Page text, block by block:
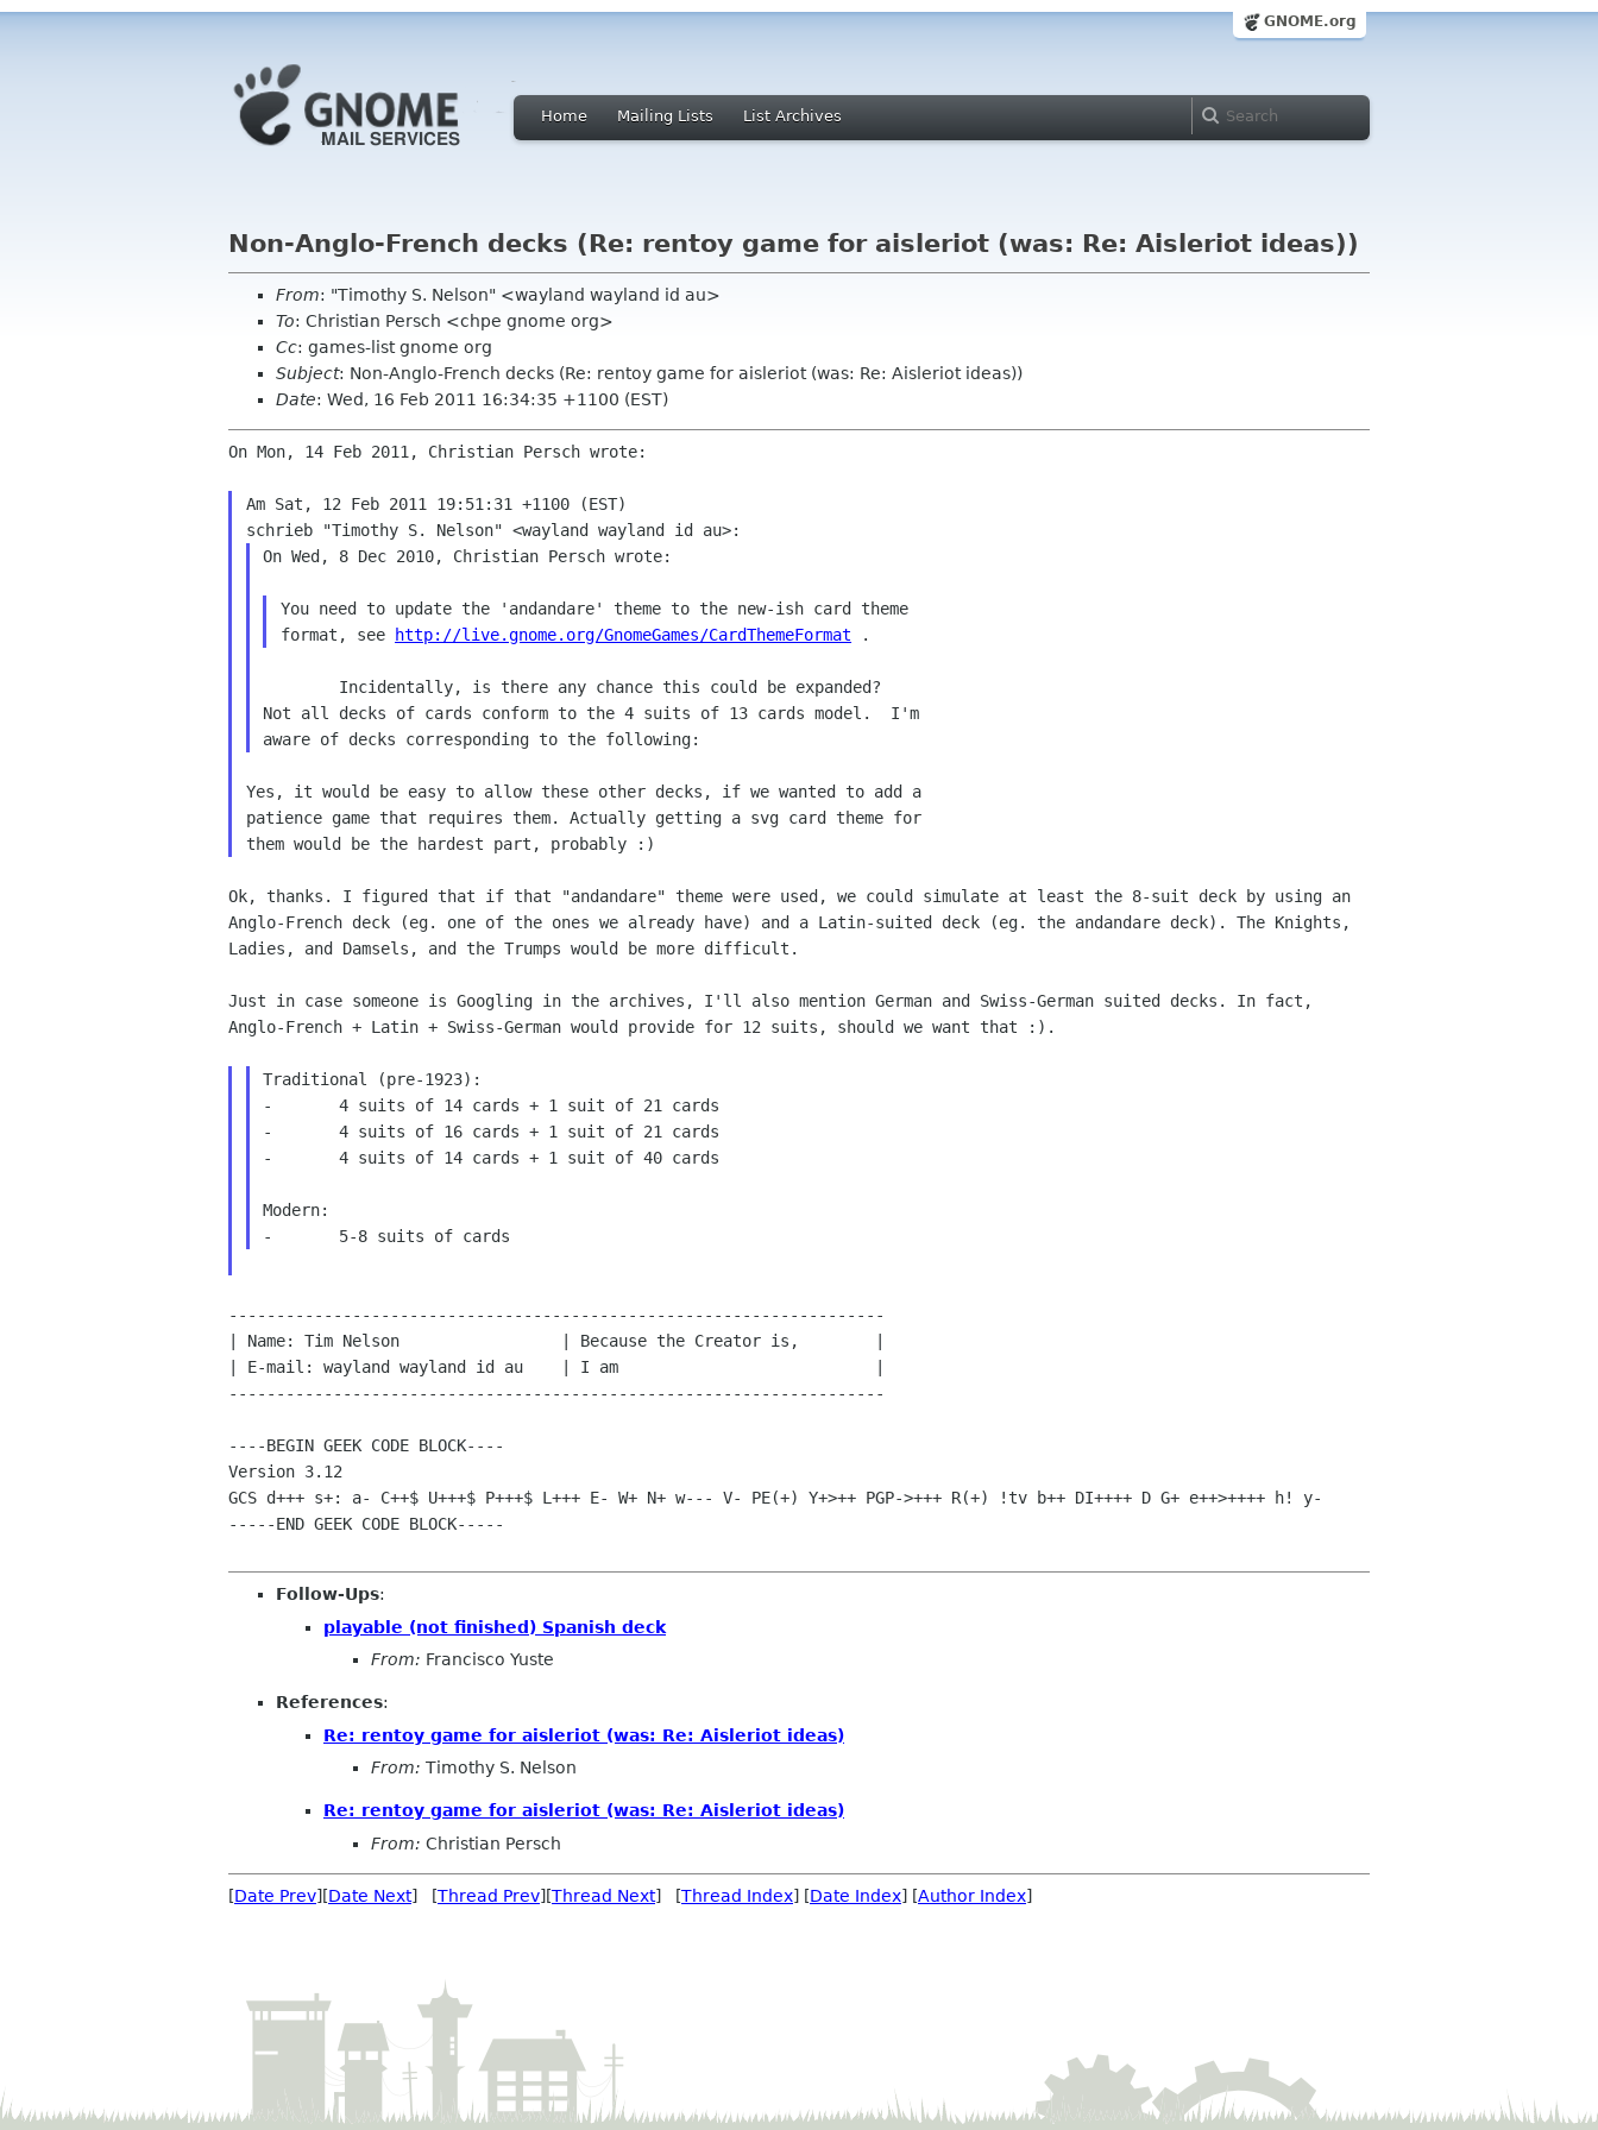
GNOME.org
Home Mailing Lists List Archives
Non-Anglo-French decks (Re: rentoy game for aisleriot (was: Re: Aisleriot ideas))
From: "Timothy S. Nelson" <wayland wayland id au>
To: Christian Persch <chpe gnome org>
Cc: games-list gnome org
Subject: Non-Anglo-French decks (Re: rentoy game for aisleriot (was: Re: Aisleriot ideas))
Date: Wed, 16 Feb 2011 16:34:35 +1100 (EST)
On Mon, 14 Feb 2011, Christian Persch wrote:
Am Sat, 12 Feb 2011 19:51:31 +1100 (EST)
On Wed, 8 Dec 2010, Christian Persch wrote:
You need to update the 'andandare' theme to the new-ish card theme
format, see
http://live.gnome.org/GnomeGames/CardThemeFormat
Not all decks of cards conform to the 4 suits of 13 cards model.  I'm
Yes, it would be easy to allow these other decks, if we wanted to add a
patience game that requires them. Actually getting a svg card theme for
Ok, thanks. I figured that if that "andandare" theme were used, we could simulate at least the 8-suit deck by using an
Anglo-French deck (eg. one of the ones we already have) and a Latin-suited deck (eg. the andandare deck). The Knights,
Ladies, and Damsels, and the Trumps would be more difficult.
Just in case someone is Googling in the archives, I'll also mention German and Swiss-German suited decks. In fact,
Anglo-French + Latin + Swiss-German would provide for 12 suits, should we want that :).
Traditional (pre-1923):
-	4 suits of 14 cards + 1 suit of 21 cards
-	4 suits of 16 cards + 1 suit of 21 cards
-	4 suits of 14 cards + 1 suit of 40 cards
Modern:
---------------------------------------------------------------------
| Name: Tim Nelson                 | Because the Creator is,        |
| E-mail: wayland wayland id au    | I am                           |
---------------------------------------------------------------------
----BEGIN GEEK CODE BLOCK----
GCS d+++ s+: a- C++$ U+++$ P+++$ L+++ E- W+ N+ w--- V- PE(+) Y+>++ PGP->+++ R(+) !tv b++ DI++++ D G+ e++>++++ h! y-
-----END GEEK CODE BLOCK-----
Follow-Ups:
playable (not finished) Spanish deck
From: Francisco Yuste
References:
Re: rentoy game for aisleriot (was: Re: Aisleriot ideas)
From: Timothy S. Nelson
Re: rentoy game for aisleriot (was: Re: Aisleriot ideas)
From: Christian Persch
[Date Prev][Date Next] [Thread Prev][Thread Next] [Thread Index] [Date Index] [Author Index]